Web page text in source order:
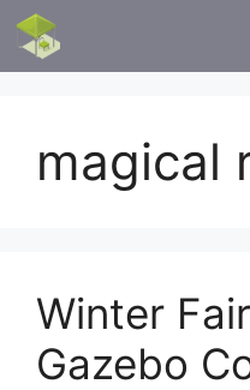
Skip
content
magical
Winter
Gazebo